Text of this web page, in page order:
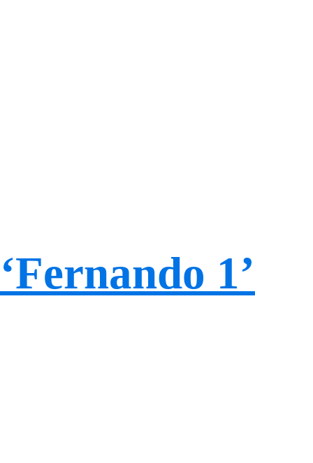
‘Fernando 1’